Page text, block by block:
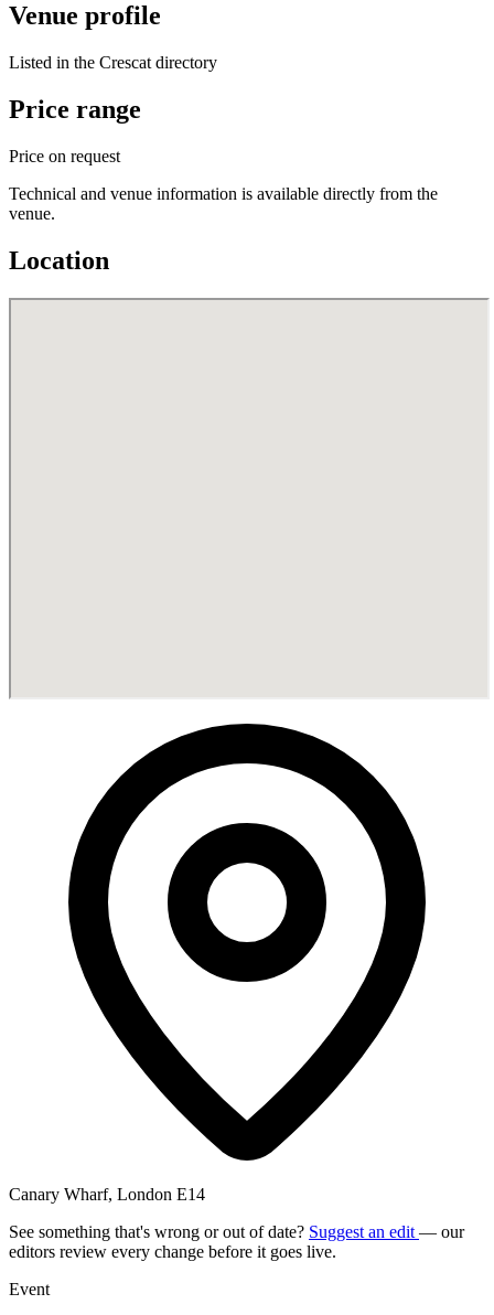
Venue profile
Listed in the Crescat directory
Price range
Price on request
Technical and venue information is available directly from the
venue.
Location
Canary Wharf, London E14
See something that's wrong or out of date? Suggest an edit — our
editors review every change before it goes live.
Event